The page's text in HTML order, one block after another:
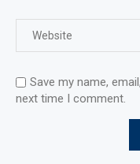
Save my name,
next time I comment.